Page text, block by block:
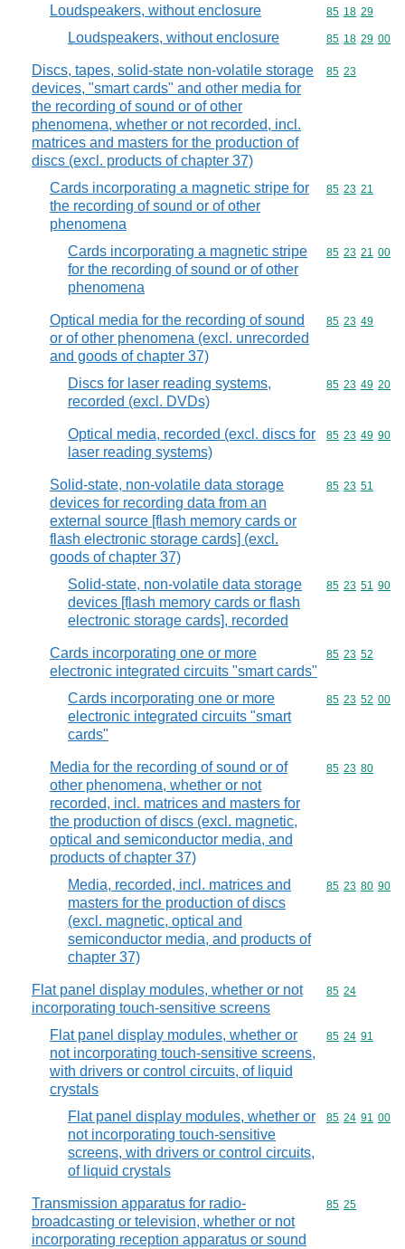
Loudspeakers, without enclosure Commodity
85 18 29
Loudspeakers, without enclosure Commodity
85 18 29 00
Discs, tapes, solid-state non-volatile storage
devices, "smart cards" and other media for
the recording of sound or of other
phenomena, whether or not recorded, incl.
matrices and masters for the production of
discs (excl. products of chapter 37)
Commodity
85 23
Cards incorporating a magnetic stripe for
the recording of sound or of other
phenomena
Commodity
85 23 21
Cards incorporating a magnetic stripe
for the recording of sound or of other
phenomena
Commodity
85 23 21 00
Optical media for the recording of sound
or of other phenomena (excl. unrecorded
and goods of chapter 37)
Commodity
85 23 49
Discs for laser reading systems,
recorded (excl. DVDs)
Commodity
85 23 49 20
Optical media, recorded (excl. discs for
laser reading systems)
Commodity
85 23 49 90
Solid-state, non-volatile data storage
devices for recording data from an
external source [flash memory cards or
flash electronic storage cards] (excl.
goods of chapter 37)
Commodity
85 23 51
Solid-state, non-volatile data storage
devices [flash memory cards or flash
electronic storage cards], recorded
Commodity
85 23 51 90
Cards incorporating one or more
electronic integrated circuits "smart cards"
Commodity
85 23 52
Cards incorporating one or more
electronic integrated circuits "smart
cards"
Commodity
85 23 52 00
Media for the recording of sound or of
other phenomena, whether or not
recorded, incl. matrices and masters for
the production of discs (excl. magnetic,
optical and semiconductor media, and
products of chapter 37)
Commodity
85 23 80
Media, recorded, incl. matrices and
masters for the production of discs
(excl. magnetic, optical and
semiconductor media, and products of
chapter 37)
Commodity
85 23 80 90
Flat panel display modules, whether or not
incorporating touch-sensitive screens
Commodity
85 24
Flat panel display modules, whether or
not incorporating touch-sensitive screens,
with drivers or control circuits, of liquid
crystals
Commodity
85 24 91
Flat panel display modules, whether or
not incorporating touch-sensitive
screens, with drivers or control circuits,
of liquid crystals
Commodity
85 24 91 00
Transmission apparatus for radio-
broadcasting or television, whether or not
incorporating reception apparatus or sound
Commodity
85 25